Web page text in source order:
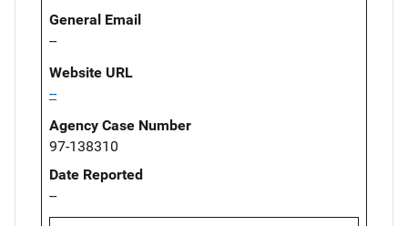
General Email
--
Website URL
--
Agency Case Number
97-138310
Date Reported
--